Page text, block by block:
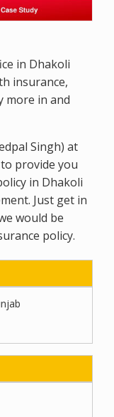
in Dhakoli
insurance,
more in and
Singh) at
provide you
in Dhakoli
Just get in
would be
policy.